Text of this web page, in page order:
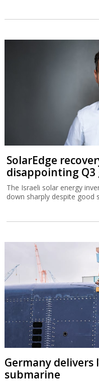
SolarEdge
disappointing Q3
The Israeli solar energy
down sharply despite good
Germany delivers
submarine